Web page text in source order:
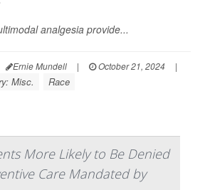
analgesia provide...
Ernie Mundell | October 21, 2024
|
Misc. Race
More Likely to Be Denied
Care Mandated by